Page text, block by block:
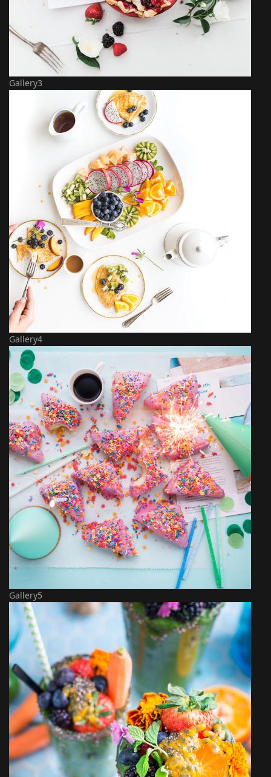
Gallery3
Gallery4
Gallery5